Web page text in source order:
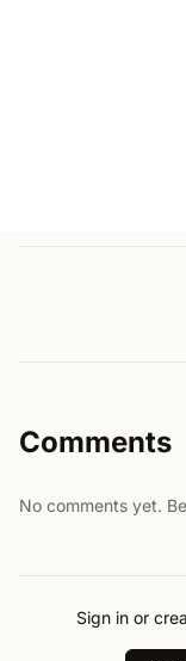
Comments
No comments yet.
Sign in or